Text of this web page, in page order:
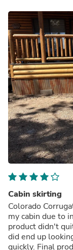
Cabin skirting
Colorado
my cabin due to
product didn't
did end up looking nice. installation was
quickly. Final product turned out nice enough that my wife